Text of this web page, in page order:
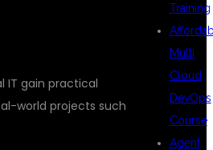
IT gain practical
world projects such
Training
Multi
Cloud
DevOps
Course
Agent